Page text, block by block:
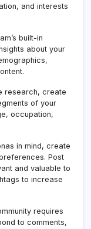
and interests
built-in
about your
research, create
of your
occupation,
in mind, create
Post
and valuable to
to increase
requires
to comments,